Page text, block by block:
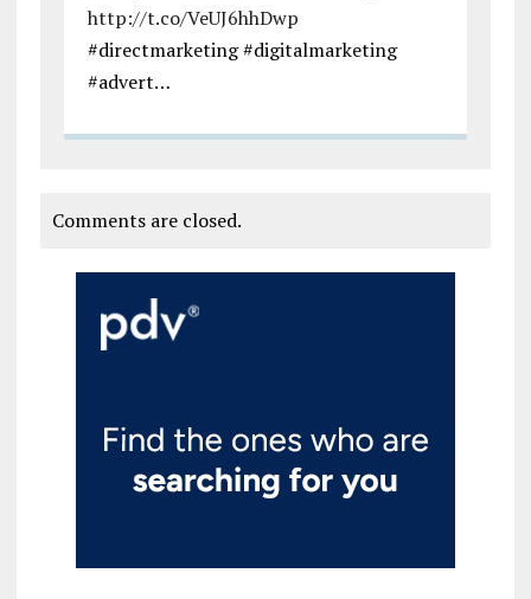
http://t.co/VeUJ6hhDwp
#directmarketing #digitalmarketing
#advert…
Comments are closed.